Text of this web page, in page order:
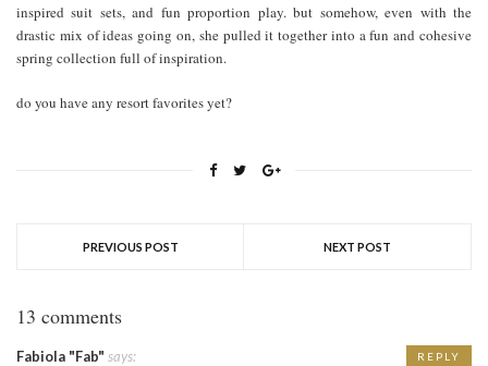
inspired suit sets, and fun proportion play. but somehow, even with the
drastic mix of ideas going on, she pulled it together into a fun and cohesive
spring collection full of inspiration.
do you have any resort favorites yet?
PREVIOUS POST NEXT POST
13 comments
Fabiola "Fab" says: REPLY